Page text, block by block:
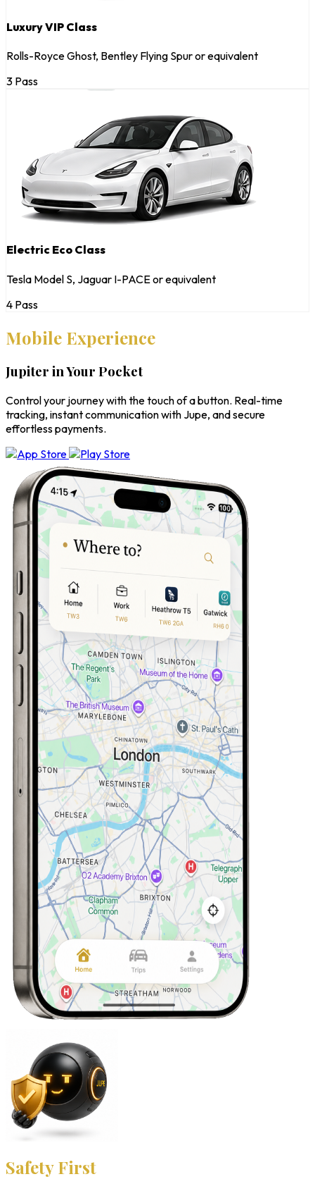
Luxury VIP Class
Rolls-Royce Ghost, Bentley Flying Spur or equivalent
3 Pass
Electric Eco Class
Tesla Model S, Jaguar I-PACE or equivalent
4 Pass
Mobile Experience
Jupiter in Your Pocket
Control your journey with the touch of a button. Real-time
tracking, instant communication with Jupe, and secure
effortless payments.
Safety First